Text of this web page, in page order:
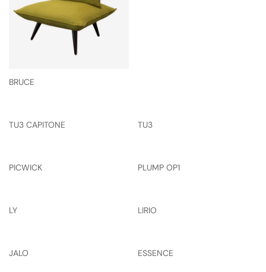
BRUCE
TU3 CAPITONE TU3
PICWICK PLUMP OP1
LY LIRIO
JALO ESSENCE